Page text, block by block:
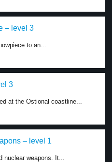
– level 3
to an...
3
at the Ostional coastline...
– level 1
nuclear weapons. It...